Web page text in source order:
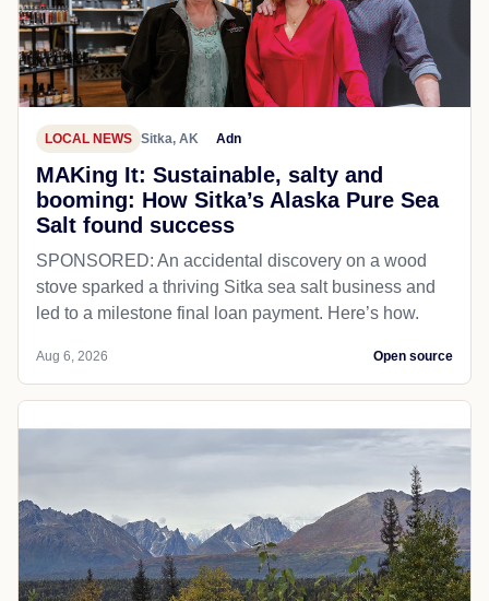
LOCAL NEWS Sitka, AK Adn
MAKing It: Sustainable, salty and
booming: How Sitka’s Alaska Pure Sea
Salt found success
SPONSORED: An accidental discovery on a wood
stove sparked a thriving Sitka sea salt business and
led to a milestone final loan payment. Here’s how.
Aug 6, 2026 Open source